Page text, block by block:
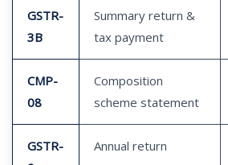
GSTR-
3B
Summary return &
tax payment
CMP-
08
Composition
scheme statement
GSTR-
Annual return